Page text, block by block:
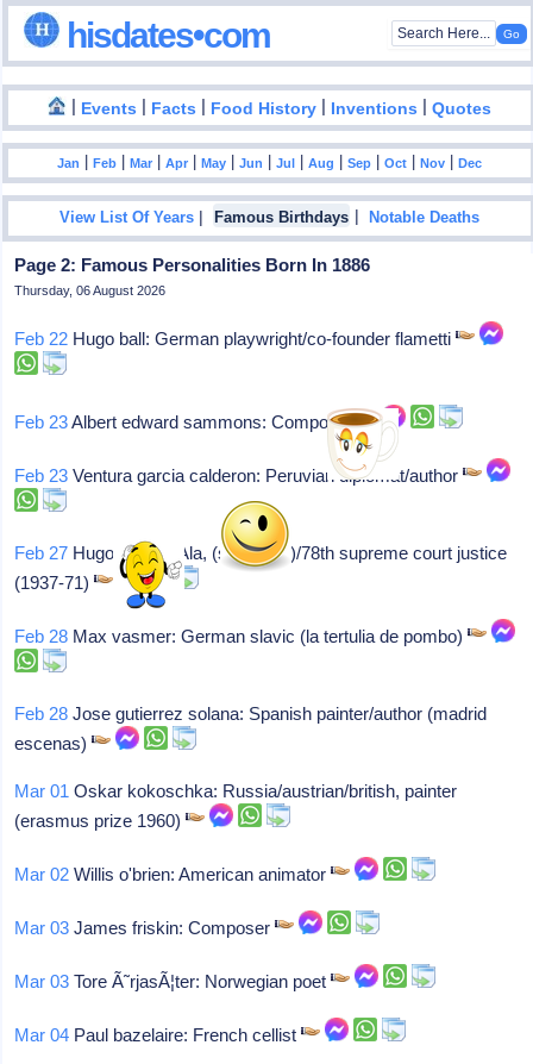
hisdates•com
| Events | Facts | Food History | Inventions |Quotes
Jan |Feb |Mar |Apr |May |Jun |Jul |Aug |Sep |Oct |Nov |Dec
View List Of Years | Famous Birthdays |Notable Deaths
Page 2: Famous Personalities Born In 1886
Thursday, 06 August 2026
Feb 22 Hugo ball: German playwright/co-founder flametti
Feb 23Albert edward sammons: Composer
Feb 23 Ventura garcia calderon: Peruvian diplomat/author
Feb 27 Hugo l black: Ala, (sen-d-ala)/78th supreme court justice
(1937-71)
Feb 28 Max vasmer: German slavic (la tertulia de pombo)
Feb 28 Jose gutierrez solana: Spanish painter/author (madrid
escenas)
Mar 01 Oskar kokoschka: Russia/austrian/british, painter
(erasmus prize 1960)
Mar 02 Willis o'brien: American animator
Mar 03 James friskin: Composer
Mar 03 Tore Ã˜rjasÃ¦ter: Norwegian poet
Mar 04 Paul bazelaire: French cellist